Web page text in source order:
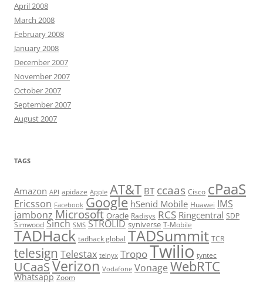
April 2008
March 2008
February 2008
January 2008
December 2007
November 2007
October 2007
September 2007
August 2007
TAGS
Amazon API apidaze Apple AT&T BT ccaas Cisco cPaaS
Ericsson Facebook Google hSenid Mobile Huawei IMS
jambonz Microsoft Oracle Radisys RCS Ringcentral SDP
Simwood Sinch SMS STROLID syniverse T-Mobile
TADHack tadhack global TADSummit TCR
telesign Telestax telnyx TropoTwilio tyntec
UCaaSVerizon Vodafone Vonage WebRTC
Whatsapp Zoom